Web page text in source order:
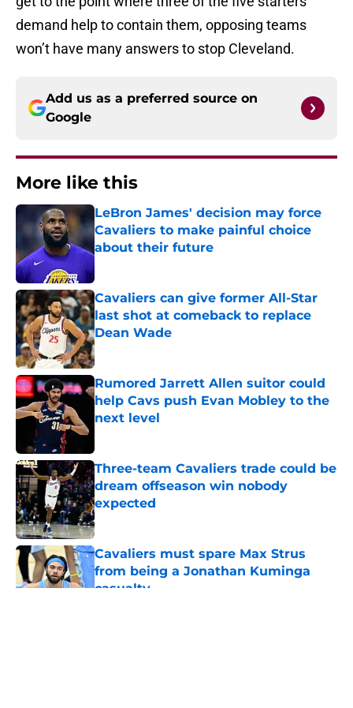
demand help to contain them, opposing teams
won’t have many answers to stop Cleveland.
Add us as a preferred source on
Google
More like this
LeBron James' decision may force
Cavaliers to make painful choice
about their future
Published by on Invalid Date
Cavaliers can give former All-Star
last shot at comeback to replace
Dean Wade
Published by on Invalid Date
Rumored Jarrett Allen suitor could
help Cavs push Evan Mobley to the
next level
Three-team Cavaliers trade could be
dream offseason win nobody
expected
Published by on Invalid Date
Cavaliers must spare Max Strus
from being a Jonathan Kuminga
casualty